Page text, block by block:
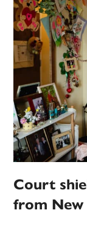
Court
from New